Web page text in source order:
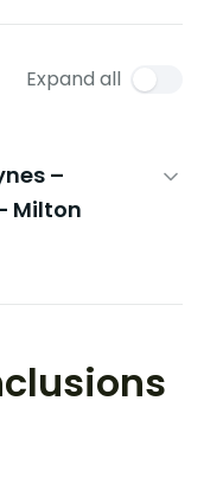
Expand all
–
Milton